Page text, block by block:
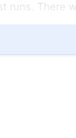
runs. There